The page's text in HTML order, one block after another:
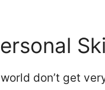
world don’t get